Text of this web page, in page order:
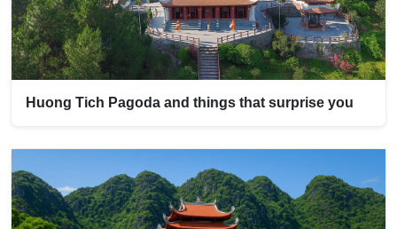
Huong Tich Pagoda and things that surprise you